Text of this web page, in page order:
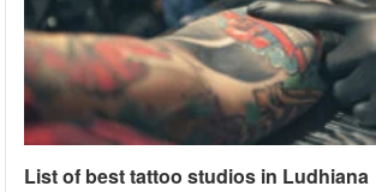
List of best tattoo studios in Ludhiana